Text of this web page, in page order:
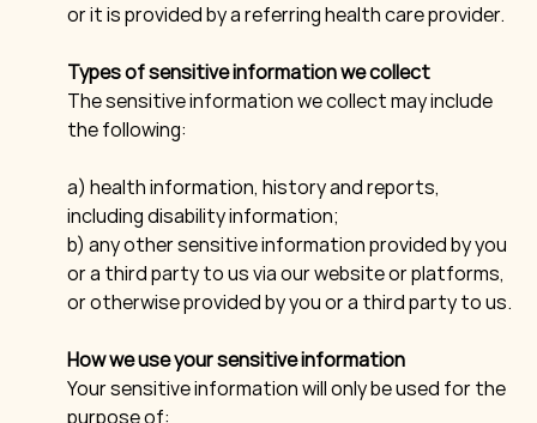
or it is provided by a referring health care provider.
Types of sensitive information we collect
The sensitive information we collect may include
the following:
a) health information, history and reports,
including disability information;
b) any other sensitive information provided by you
or a third party to us via our website or platforms,
or otherwise provided by you or a third party to us.
How we use your sensitive information
Your sensitive information will only be used for the
purpose of: